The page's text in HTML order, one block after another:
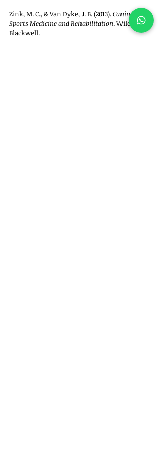
Zink, M. C., & Van Dyke, J. B. (2013). Canine
Sports Medicine and Rehabilitation. Wiley-
Blackwell.